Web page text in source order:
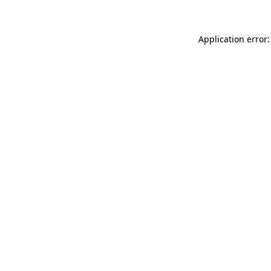
Application